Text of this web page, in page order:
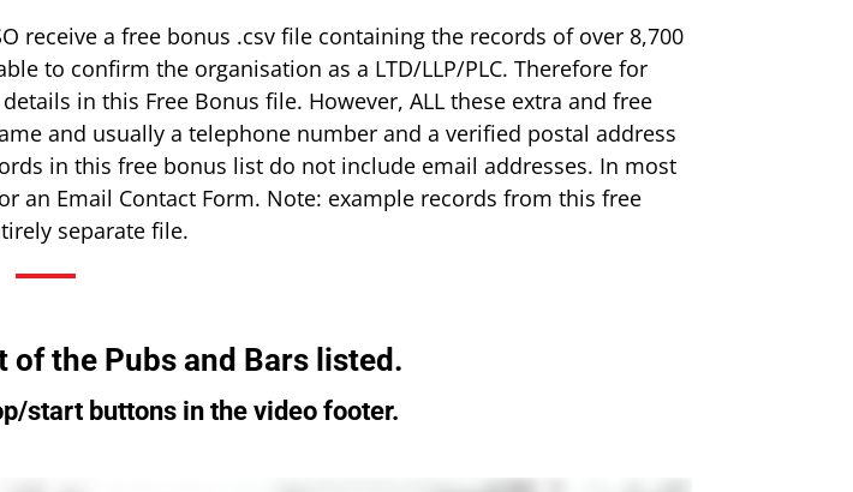
receive a free bonus .csv file containing the records of over 8,700
to confirm the organisation as a LTD/LLP/PLC. Therefore for
in this Free Bonus file. However, ALL these extra and free
and usually a telephone number and a verified postal address
in this free bonus list do not include email addresses. In most
an Email Contact Form. Note: example records from this free
separate file.
of the Pubs and Bars listed.
start buttons in the video footer.